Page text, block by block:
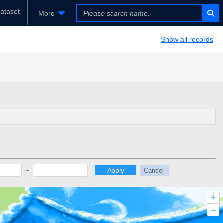
More
Show all records
~ Apply Cancel
+
–